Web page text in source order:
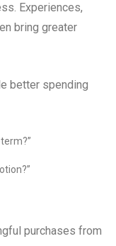
Experiences,
bring greater
better spending
purchases from